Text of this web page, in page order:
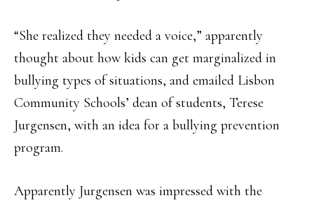
“She realized they needed a voice,” apparently
thought about how kids can get marginalized in
bullying types of situations, and emailed Lisbon
Community Schools’ dean of students, Terese
Jurgensen, with an idea for a bullying prevention
program.
Apparently Jurgensen was impressed with the